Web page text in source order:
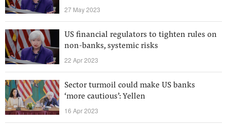
27 May 2023
US financial regulators to tighten rules on
non-banks, systemic risks
22 Apr 2023
Sector turmoil could make US banks
‘more cautious’: Yellen
16 Apr 2023